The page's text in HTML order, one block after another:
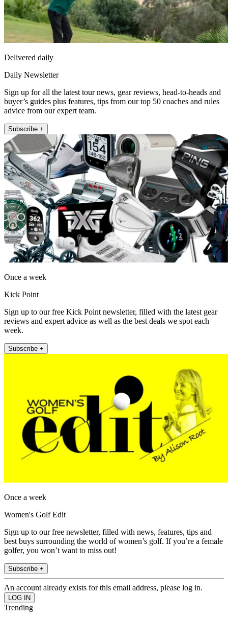
Delivered daily
Daily Newsletter
Sign up for all the latest tour news, gear reviews, head-to-heads and
buyer’s guides plus features, tips from our top 50 coaches and rules
advice from our expert team.
Subscribe +
Once a week
Kick Point
Sign up to our free Kick Point newsletter, filled with the latest gear
reviews and expert advice as well as the best deals we spot each
week.
Subscribe +
Once a week
Women's Golf Edit
Sign up to our free newsletter, filled with news, features, tips and
best buys surrounding the world of women’s golf. If you’re a female
golfer, you won’t want to miss out!
Subscribe +
An account already exists for this email address, please log in.
Trending